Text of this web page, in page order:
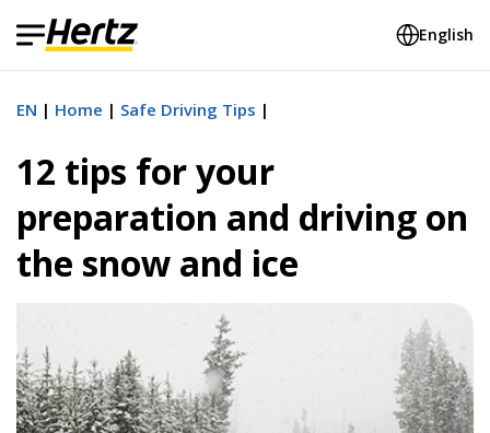
English
EN Home Safe Driving Tips
12 tips for your
preparation and driving on
the snow and ice